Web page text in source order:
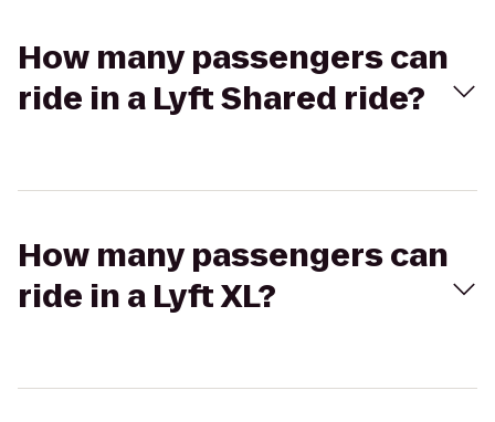
How many passengers can
ride in a Lyft Shared ride?
How many passengers can
ride in a Lyft XL?